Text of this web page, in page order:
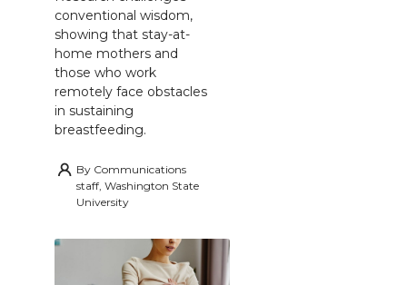
conventional wisdom,
showing that stay-at-
home mothers and
those who work
remotely face obstacles
in sustaining
breastfeeding.
By Communications
staff, Washington State
University